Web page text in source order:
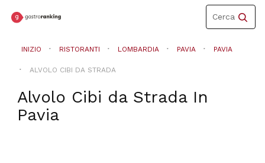
Toggle
navigation
Cerca
INIZIO RISTORANTI LOMBARDIA PAVIA PAVIA
ALVOLO CIBI DA STRADA
Alvolo Cibi da StradaIn
Pavia